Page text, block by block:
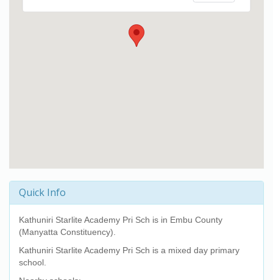
Quick Info
Kathuniri Starlite Academy Pri Sch is in Embu County
(Manyatta Constituency).
Kathuniri Starlite Academy Pri Sch is a mixed day primary
school.